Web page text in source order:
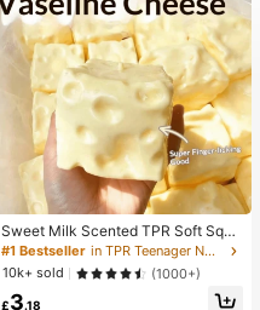
Sweet Milk Scented TPR Soft Squi
shy Dumpling Shaped Stress Relief
Toy, 5cm Cute Fun Squeeze Stress
Relief Ornament, Fashionable Pract
ical Gift, Suitable For Birthday, East
#1 Bestseller
in TPR Teenager Novelty & Gag Toys
10k+ sold
(1000+)
£3.18